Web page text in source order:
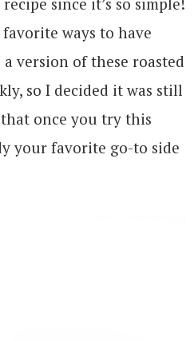
ways to have
version of these roasted
so I decided it was still
once you try this
your favorite go-to side